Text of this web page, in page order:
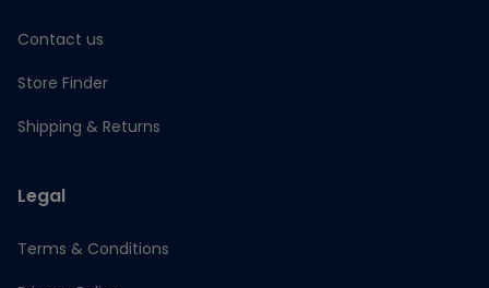
Contact us
Store Finder
Shipping & Returns
Legal
Terms & Conditions